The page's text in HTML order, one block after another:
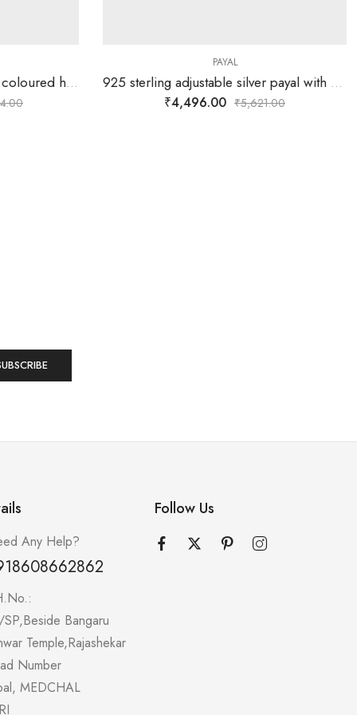
925 sterling silver payal with coloured hearts and hangings
PAYAL
925 sterling adjustable silver payal with single oval carved silver ball with ball chain and plain chain on either sides.
₹4,496.00 ₹5,621.00
Any Help?
Bangaru
Temple,Rajashekar
Number
MEDCHAL
Follow Us